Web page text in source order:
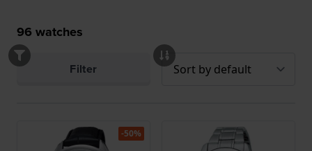
96 watches
Filter
-50%